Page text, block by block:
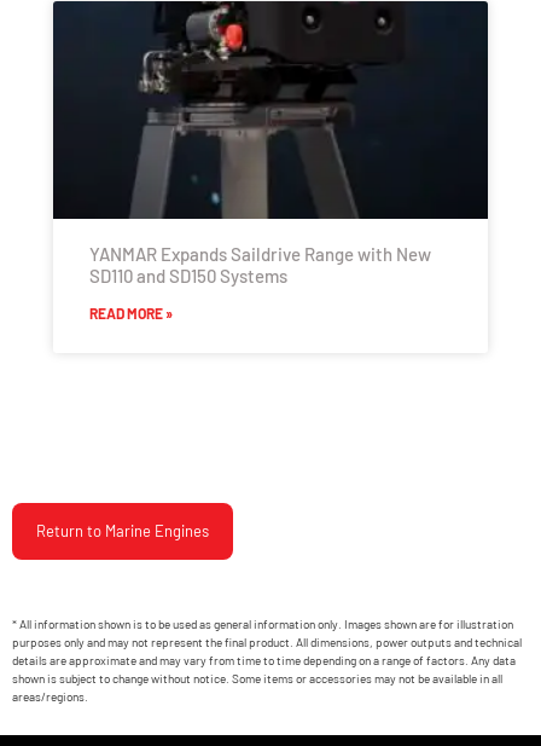
YANMAR Expands Saildrive Range with New
SD110 and SD150 Systems
READ MORE »
Return to Marine Engines
* All information shown is to be used as general information only. Images shown are for illustration
purposes only and may not represent the final product. All dimensions, power outputs and technical
details are approximate and may vary from time to time depending on a range of factors. Any data
shown is subject to change without notice. Some items or accessories may not be available in all
areas/regions.